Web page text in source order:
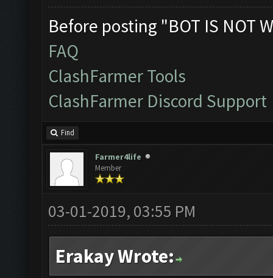
Before posting "BOT IS NOT
FAQ
ClashFarmer Tools
ClashFarmer Discord Support
Find
Farmer4life
Member
03-01-2019, 03:55 PM
Erakay Wrote: